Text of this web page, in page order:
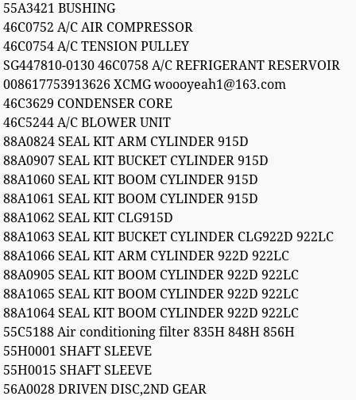
55A3421 BUSHING
46C0752 A/C AIR COMPRESSOR
46C0754 A/C TENSION PULLEY
SG447810-0130 46C0758 A/C REFRIGERANT RESERVOIR
008617753913626 XCMG woooyeah1@163.com
46C3629 CONDENSER CORE
46C5244 A/C BLOWER UNIT
88A0824 SEAL KIT ARM CYLINDER 915D
88A0907 SEAL KIT BUCKET CYLINDER 915D
88A1060 SEAL KIT BOOM CYLINDER 915D
88A1061 SEAL KIT BOOM CYLINDER 915D
88A1062 SEAL KIT CLG915D
88A1063 SEAL KIT BUCKET CYLINDER CLG922D 922LC
88A1066 SEAL KIT ARM CYLINDER 922D 922LC
88A0905 SEAL KIT BOOM CYLINDER 922D 922LC
88A1065 SEAL KIT BOOM CYLINDER 922D 922LC
88A1064 SEAL KIT BOOM CYLINDER 922D 922LC
55C5188 Air conditioning filter 835H 848H 856H
55H0001 SHAFT SLEEVE
55H0015 SHAFT SLEEVE
56A0028 DRIVEN DISC,2ND GEAR